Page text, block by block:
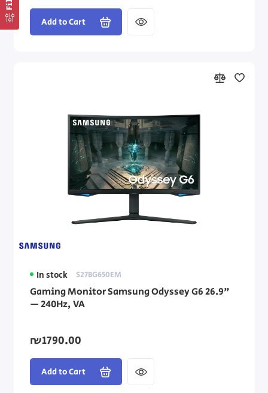
Add to Cart
In stock S27BG650EM
Gaming Monitor Samsung Odyssey G6 26.9"
— 240Hz, VA
₪1790.00
Add to Cart